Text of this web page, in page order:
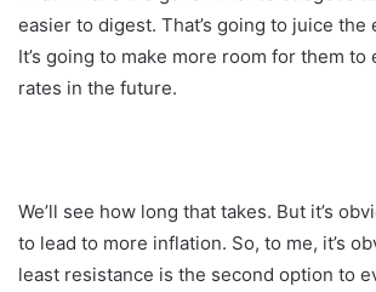
easier to digest. That’s going to juice the
It’s going to make more room for them to
rates in the future.
We’ll see how long that takes. But it’s
to lead to more inflation. So, to me, it’s
least resistance is the second option to